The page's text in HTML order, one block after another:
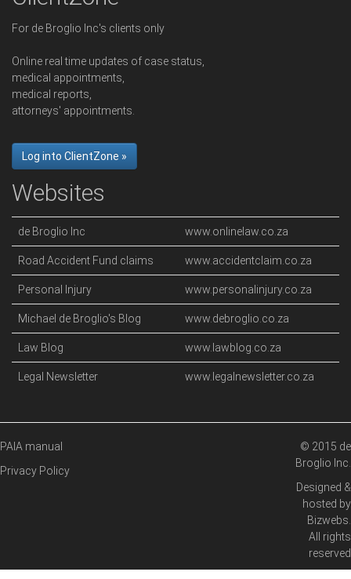
For de Broglio Inc's clients only
Online real time updates of case status,
medical appointments,
medical reports,
attorneys' appointments.
Log into ClientZone »
Websites
de Broglio Inc www.onlinelaw.co.za
Road Accident Fund claims www.accidentclaim.co.za
Personal Injury www.personalinjury.co.za
Michael de Broglio's Blog www.debroglio.co.za
Law Blog www.lawblog.co.za
Legal Newsletter www.legalnewsletter.co.za
PAIA manual
Privacy Policy
© 2015 de
Broglio Inc.
Designed &
hosted by
Bizwebs.
All rights
reserved